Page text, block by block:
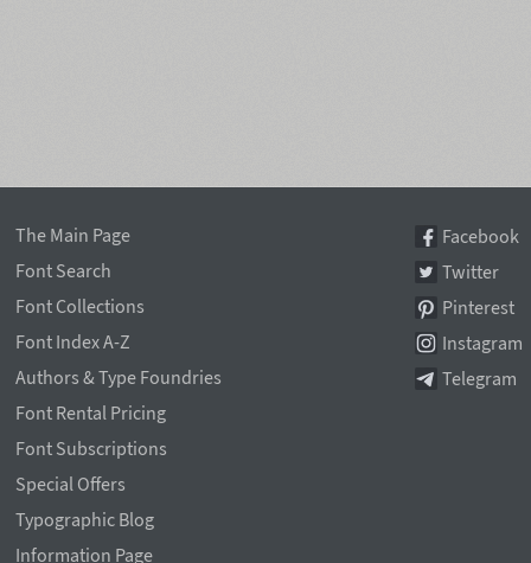
The Main Page
Font Search
Font Collections
Font Index A-Z
Authors & Type Foundries
Font Rental Pricing
Font Subscriptions
Special Offers
Typographic Blog
Information Page
Facebook
Twitter
Pinterest
Instagram
Telegram